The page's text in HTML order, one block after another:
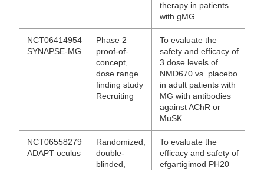
therapy in patients
with gMG.
NCT06414954
SYNAPSE-MG
Phase 2
proof-of-
concept,
dose range
finding study
Recruiting
To evaluate the
safety and efficacy of
3 dose levels of
NMD670 vs. placebo
in adult patients with
MG with antibodies
against AChR or
MuSK.
NCT06558279
ADAPT oculus
Randomized,
double-
blinded,
To evaluate the
efficacy and safety of
efgartigimod PH20